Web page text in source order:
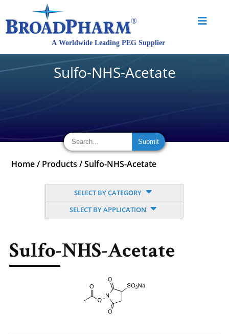
Sulfo-NHS-Acetate
Home / Products /Sulfo-NHS-Acetate
SELECT BY CATEGORY
SELECT BY APPLICATION
Sulfo-NHS-Acetate